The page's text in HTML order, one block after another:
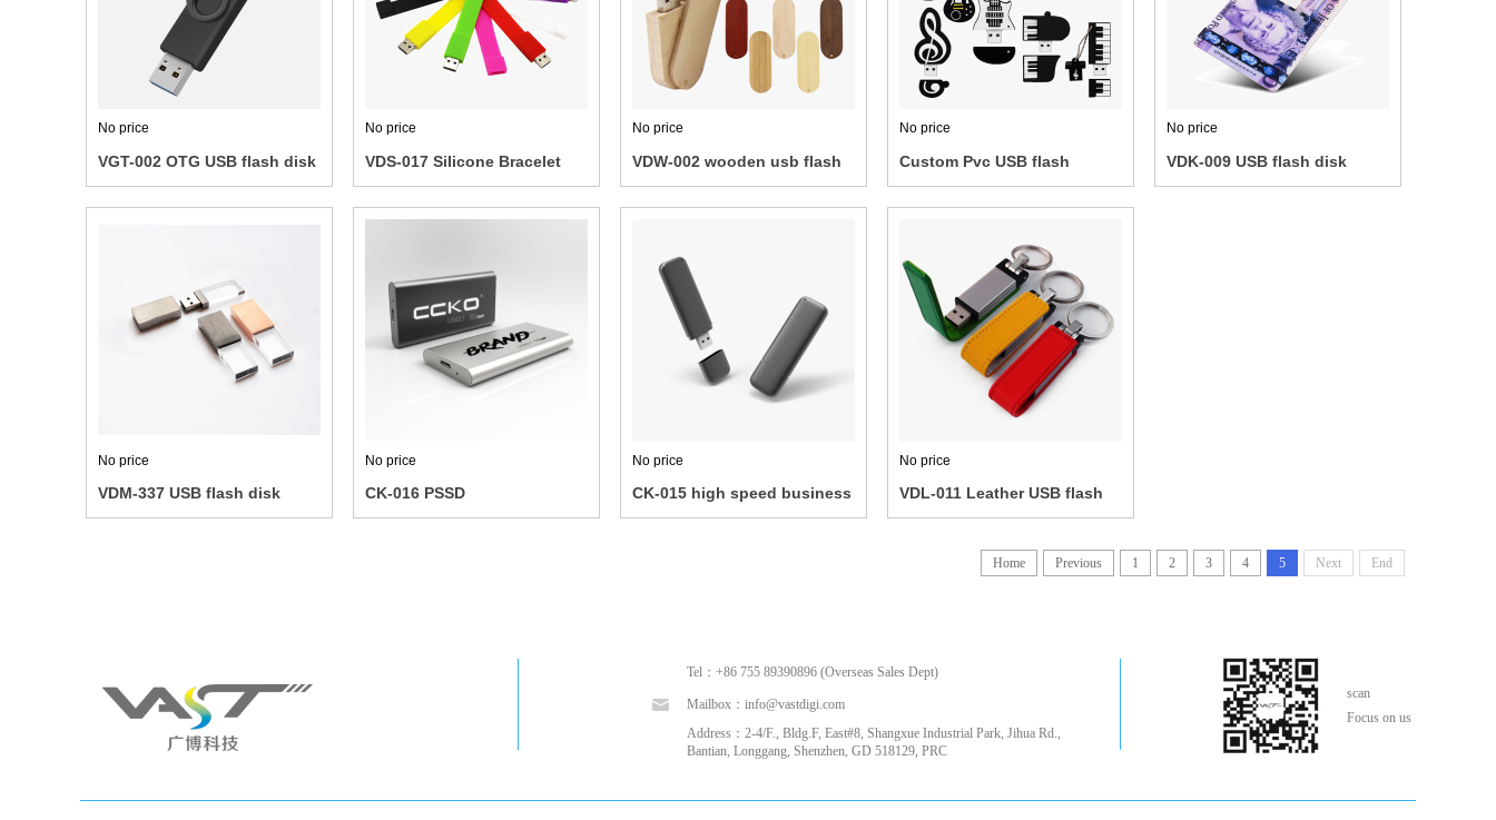
No price
VGT-002 OTG USB flash disk
No price
VDS-017 Silicone Bracelet
Wrist Band USB Flash Disk
No price
VDW-002 wooden usb flash
drive
No price
Custom Pvc USB flash
drive/powerbank
No price
VDK-009 USB flash disk
No price
VDM-337 USB flash disk
No price
CK-016 PSSD
No price
CK-015 high speed business
U disk
No price
VDL-011 Leather USB flash
disk
Home Previous 1 2 3 4 5 Next End
Tel：+86 755 89390896 (Overseas Sales Dept)
Mailbox：info@vastdigi.com
Address：2-4/F., Bldg.F, East#8, Shangxue Industrial Park, Jihua Rd.,
Bantian, Longgang, Shenzhen, GD 518129, PRC
scan
Focus on us